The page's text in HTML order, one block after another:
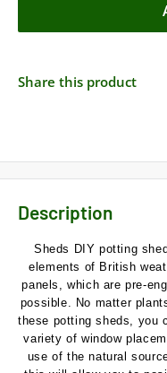
Share this product
Description
Sheds DIY potting
elements of British
panels, which are pre-
possible. No matter
these potting sheds, you
variety of window
use of the natural